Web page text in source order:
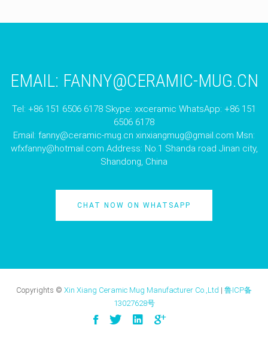
EMAIL: FANNY@CERAMIC-MUG.CN
Tel: +86 151 6506 6178 Skype: xxceramic WhatsApp: +86 151
6506 6178
Email: fanny@ceramic-mug.cn xinxiangmug@gmail.com Msn:
wfxfanny@hotmail.com Address: No.1 Shanda road Jinan city,
Shandong, China
CHAT NOW ON WHATSAPP
Copyrights © Xin Xiang Ceramic Mug Manufacturer Co.,Ltd | 鲁ICP备
13027628号